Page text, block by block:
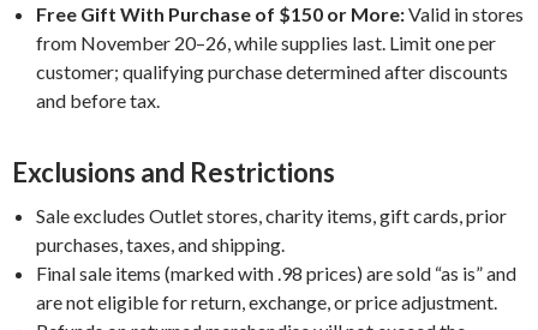
Free Gift With Purchase of $150 or More:Valid in stores
from November 20–26, while supplies last. Limit one per
customer; qualifying purchase determined after discounts
and before tax.
Exclusions and Restrictions
Sale excludes Outlet stores, charity items, gift cards, prior
purchases, taxes, and shipping.
Final sale items (marked with .98 prices) are sold “as is” and
are not eligible for return, exchange, or price adjustment.